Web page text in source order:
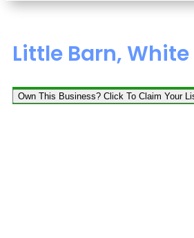
Little Barn,
Own This Business? Click To Claim Your